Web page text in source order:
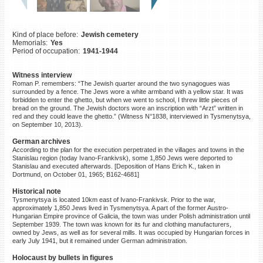
Kind of place before: Jewish cemetery
Memorials: Yes
Period of occupation: 1941-1944
Witness interview
Roman P. remembers: “The Jewish quarter around the two synagogues was
surrounded by a fence. The Jews wore a white armband with a yellow star. It was
forbidden to enter the ghetto, but when we went to school, I threw little pieces of
bread on the ground. The Jewish doctors wore an inscription with “Arzt” written in
red and they could leave the ghetto.” (Witness N°1838, interviewed in Tysmenytsya,
on September 10, 2013).
German archives
According to the plan for the execution perpetrated in the villages and towns in the
Stanislau region (today Ivano-Frankivsk), some 1,850 Jews were deported to
Stanislau and executed afterwards. [Deposition of Hans Erich K., taken in
Dortmund, on October 01, 1965; B162-4681]
Historical note
Tysmenytsya is located 10km east of Ivano-Frankivsk. Prior to the war,
approximately 1,850 Jews lived in Tysmenytsya. A part of the former Austro-
Hungarian Empire province of Galicia, the town was under Polish administration until
September 1939. The town was known for its fur and clothing manufacturers,
owned by Jews, as well as for several mills. It was occupied by Hungarian forces in
early July 1941, but it remained under German administration.
Holocaust by bullets in figures